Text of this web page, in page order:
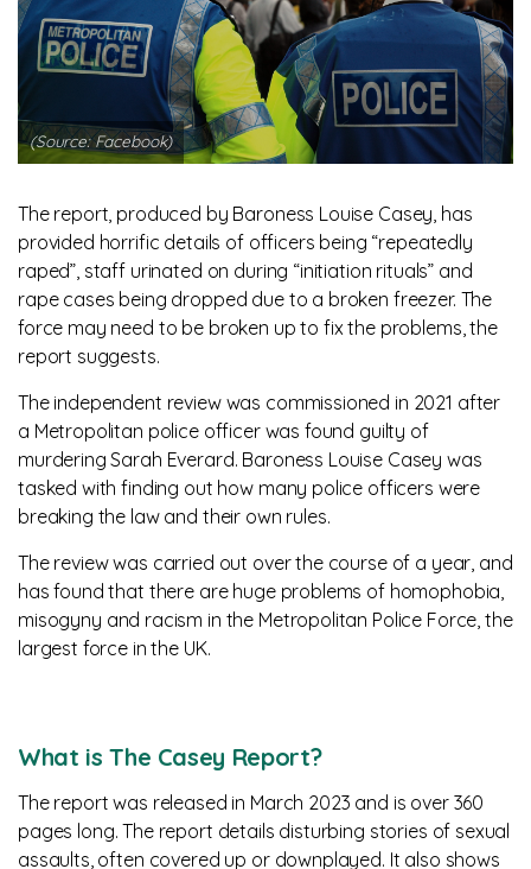
(Source: Facebook)
The report, produced by Baroness Louise Casey, has
provided horrific details of officers being “repeatedly
raped”, staff urinated on during “initiation rituals” and
rape cases being dropped due to a broken freezer. The
force may need to be broken up to fix the problems, the
report suggests.
The independent review was commissioned in 2021 after
a Metropolitan police officer was found guilty of
murdering Sarah Everard. Baroness Louise Casey was
tasked with finding out how many police officers were
breaking the law and their own rules.
The review was carried out over the course of a year, and
has found that there are huge problems of homophobia,
misogyny and racism in the Metropolitan Police Force, the
largest force in the UK.
What is The Casey Report?
The report was released in March 2023 and is over 360
pages long. The report details disturbing stories of sexual
assaults, often covered up or downplayed. It also shows